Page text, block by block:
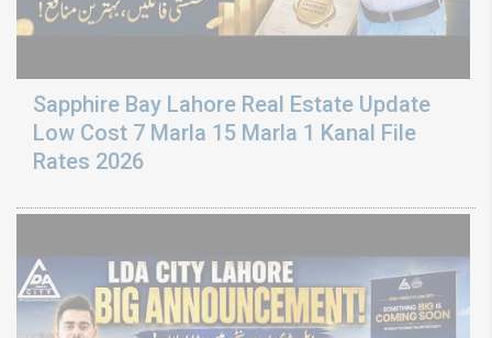
Sapphire Bay Lahore Real Estate Update
Low Cost 7 Marla 15 Marla 1 Kanal File
Rates 2026